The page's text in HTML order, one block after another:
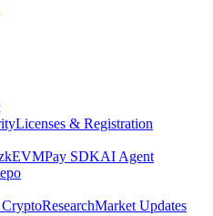
Licenses & Registration
Pay SDKAI Agent
ResearchMarket Updates